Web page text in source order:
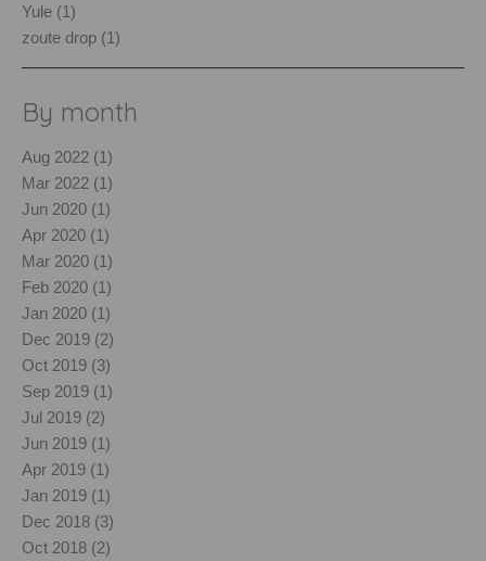
Yule (1)
zoute drop (1)
By month
Aug 2022 (1)
Mar 2022 (1)
Jun 2020 (1)
Apr 2020 (1)
Mar 2020 (1)
Feb 2020 (1)
Jan 2020 (1)
Dec 2019 (2)
Oct 2019 (3)
Sep 2019 (1)
Jul 2019 (2)
Jun 2019 (1)
Apr 2019 (1)
Jan 2019 (1)
Dec 2018 (3)
Oct 2018 (2)